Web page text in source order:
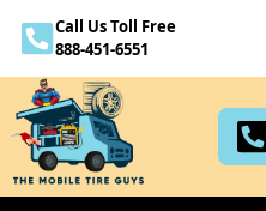
Call Us Toll Free
888-451-6551